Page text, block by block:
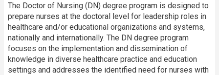
The Doctor of Nursing (DN) degree program is designed to
prepare nurses at the doctoral level for leadership roles in
healthcare and/or educational organizations and systems,
nationally and internationally. The DN degree program
focuses on the implementation and dissemination of
knowledge in diverse healthcare practice and education
settings and addresses the identified need for nurses with